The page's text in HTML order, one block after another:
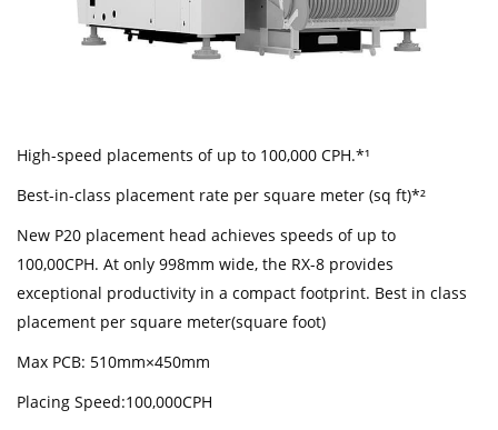
High-speed placements of up to 100,000 CPH.*¹
Best-in-class placement rate per square meter (sq ft)*²
New P20 placement head achieves speeds of up to
100,00CPH. At only 998mm wide, the RX-8 provides
exceptional productivity in a compact footprint. Best in class
placement per square meter(square foot)
Max PCB: 510mm×450mm
Placing Speed:100,000CPH